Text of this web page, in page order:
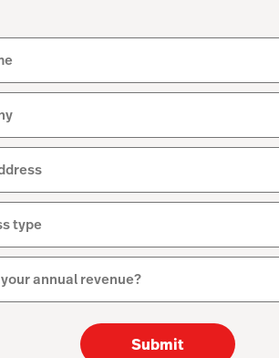
type
annual revenue?
Submit